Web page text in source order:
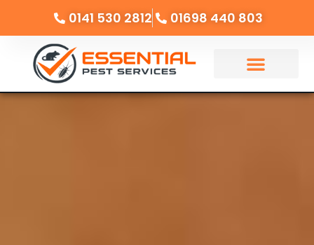
0141 530 2812 01698 440 803